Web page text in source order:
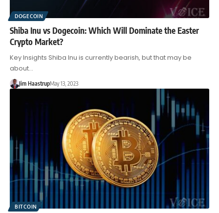
DOGECOIN
Shiba Inu vs Dogecoin: Which Will Dominate the Easter
Crypto Market?
Key Insights Shiba Inu is currently bearish, but that may be
about…
Jim HaastrupMay 13, 2023
BITCOIN